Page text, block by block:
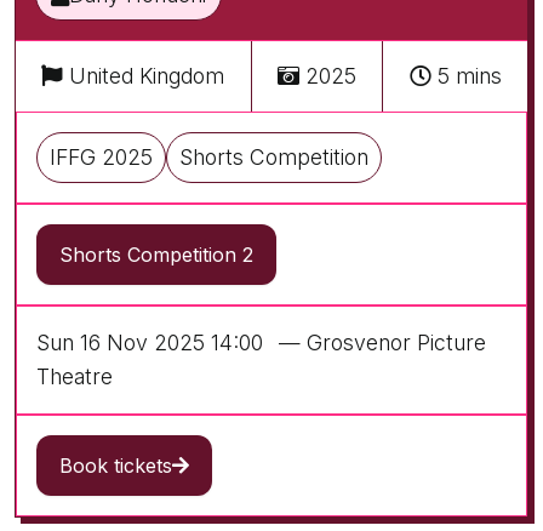
United Kingdom 2025 5 mins
IFFG 2025 Shorts Competition
Shorts Competition 2
Sun 16 Nov 2025 14:00
— Grosvenor Picture
Theatre
Book tickets